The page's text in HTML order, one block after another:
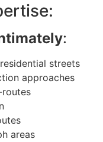
:
streets
approaches
routes
areas